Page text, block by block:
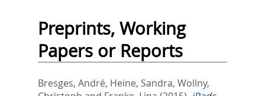
Preprints, Working
Papers or Reports
Bresges, André, Heine, Sandra, Wollny,